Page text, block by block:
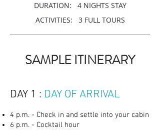
DURATION: 4 NIGHTS STAY
ACTIVITIES: 3 FULL TOURS
SAMPLE ITINERARY
DAY 1 : DAY OF ARRIVAL
4 p.m. - Check in and settle into your cabin
6 p.m. - Cocktail hour